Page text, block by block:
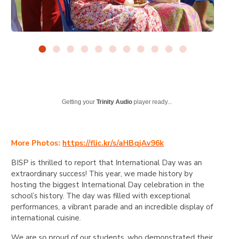
Getting yourTrinity Audio player ready...
More Photos: https://flic.kr/s/aHBqjAv96k
BISP is thrilled to report that International Day was an
extraordinary success! This year, we made history by
hosting the biggest International Day celebration in the
school’s history. The day was filled with exceptional
performances, a vibrant parade and an incredible display of
international cuisine.